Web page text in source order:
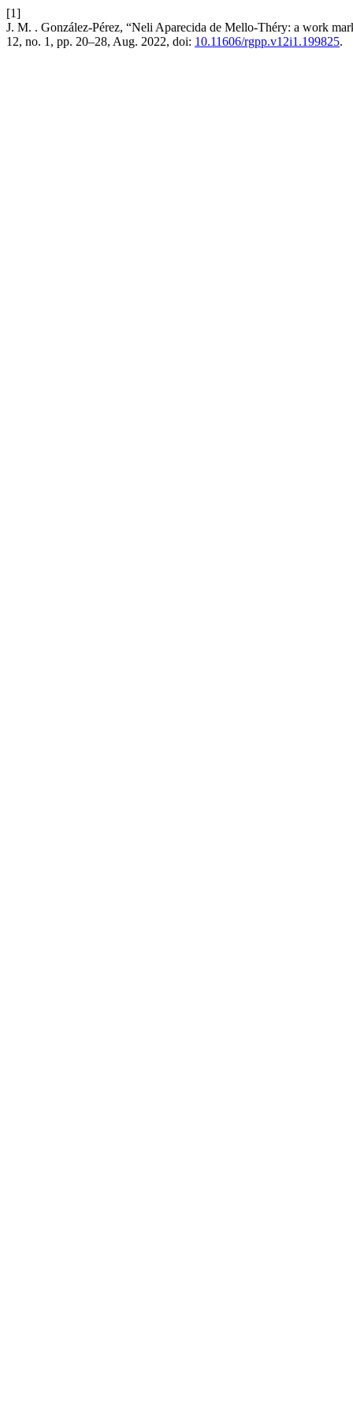
[1]
J. M. . González-Pérez, “Neli Aparecida de Mello-Théry: a work
12, no. 1, pp. 20–28, Aug. 2022, doi: 10.11606/rgpp.v12i1.199825.